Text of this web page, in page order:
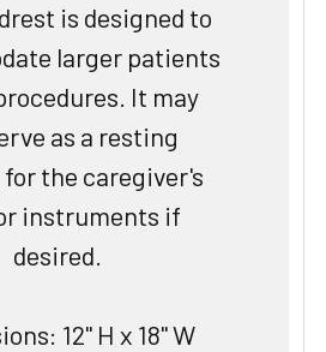
is designed to
larger patients
It may
as a resting
the caregiver's
instruments if
desired.
12" H x 18" W